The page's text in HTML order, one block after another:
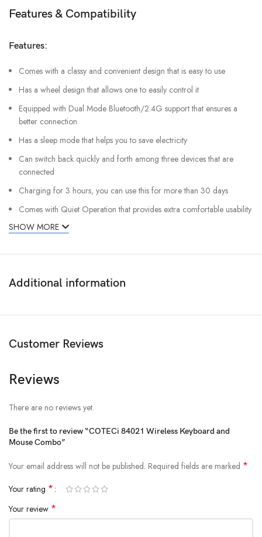
Features & Compatibility
Features:
Comes with a classy and convenient design that is easy to use
Has a wheel design that allows one to easily control it
Equipped with Dual Mode Bluetooth/2.4G support that ensures a
better connection
Has a sleep mode that helps you to save electricity
Can switch back quickly and forth among three devices that are
connected
Charging for 3 hours, you can use this for more than 30 days
Comes with Quiet Operation that provides extra comfortable usability
SHOW MORE
Additional information
Customer Reviews
Reviews
There are no reviews yet.
Be the first to review “COTECi 84021 Wireless Keyboard and
Mouse Combo”
Your email address will not be published. Required fields are marked *
Your rating *
Your review *